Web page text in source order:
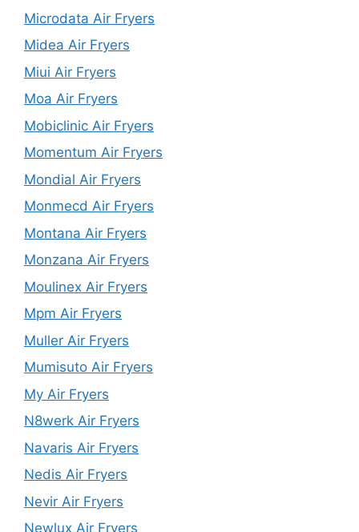
Microdata Air Fryers
Midea Air Fryers
Miui Air Fryers
Moa Air Fryers
Mobiclinic Air Fryers
Momentum Air Fryers
Mondial Air Fryers
Monmecd Air Fryers
Montana Air Fryers
Monzana Air Fryers
Moulinex Air Fryers
Mpm Air Fryers
Muller Air Fryers
Mumisuto Air Fryers
My Air Fryers
N8werk Air Fryers
Navaris Air Fryers
Nedis Air Fryers
Nevir Air Fryers
Newlux Air Fryers